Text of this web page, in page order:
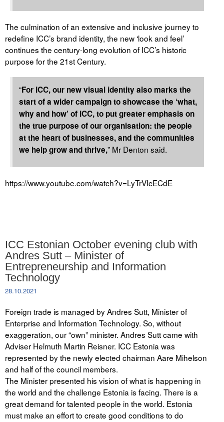
The culmination of an extensive and inclusive journey to
redefine ICC’s brand identity, the new ‘look and feel’
continues the century-long evolution of ICC’s historic
purpose for the 21stCentury.
“For ICC, our new visual identity also marks the
start of a wider campaign to showcase the ‘what,
why and how’ of ICC, to put greater emphasis on
the true purpose of our organisation: the people
at the heart of businesses, and the communities
we help grow and thrive,” Mr Denton said.
https://www.youtube.com/watch?v=LyTrVIcECdE
ICC Estonian October evening club with
Andres Sutt – Minister of
Entrepreneurship and Information
Technology
28.10.2021
Foreign trade is managed by Andres Sutt, Minister of
Enterprise and Information Technology. So, without
exaggeration, our “own” minister. Andres Sutt came with
Adviser Helmuth Martin Reisner. ICC Estonia was
represented by the newly elected chairman Aare Mihelson
and half of the council members.
The Minister presented his vision of what is happening in
the world and the challenge Estonia is facing. There is a
great demand for talented people in the world. Estonia
must make an effort to create good conditions to do